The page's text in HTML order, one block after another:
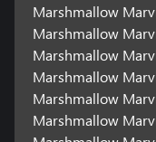
Marshmallow
Marshmallow
Marshmallow
Marshmallow
Marshmallow
Marshmallow